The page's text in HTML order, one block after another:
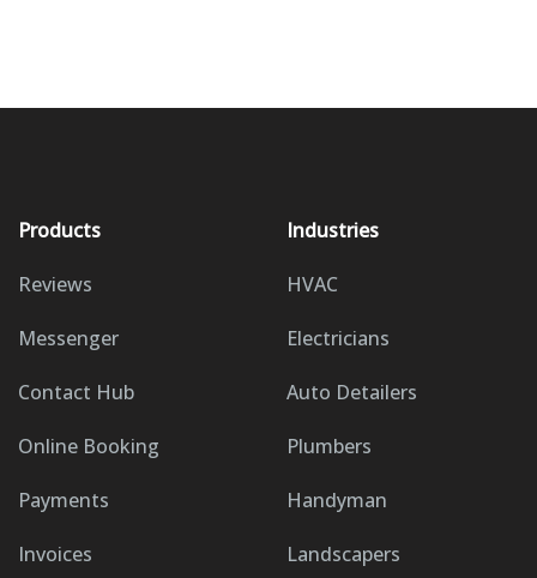
Products
Reviews
Messenger
Contact Hub
Online Booking
Payments
Invoices
Industries
HVAC
Electricians
Auto Detailers
Plumbers
Handyman
Landscapers